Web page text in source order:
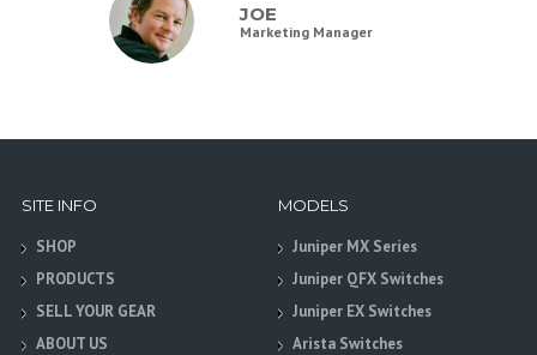
JOE
Marketing Manager
SITE INFO
SHOP
PRODUCTS
SELL YOUR GEAR
ABOUT US
MODELS
Juniper MX Series
Juniper QFX Switches
Juniper EX Switches
Arista Switches